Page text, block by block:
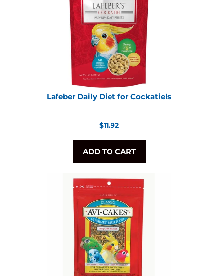
Lafeber Daily Diet for Cockatiels
Regular
$11.92
ADD TO CART